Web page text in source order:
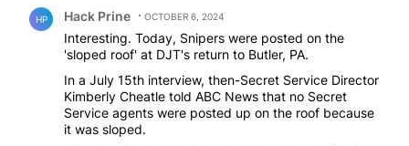
HP Hack Prine OCTOBER 6, 2024
Interesting. Today, Snipers were posted on the
'sloped roof' at DJT's return to Butler, PA.
In a July 15th interview, then-Secret Service Director
Kimberly Cheatle told ABC News that no Secret
Service agents were posted up on the roof because
it was sloped.